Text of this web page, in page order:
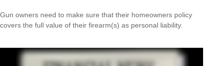
Gun owners need to make sure that their homeowners policy
covers the full value of their firearm(s) as personal liability.